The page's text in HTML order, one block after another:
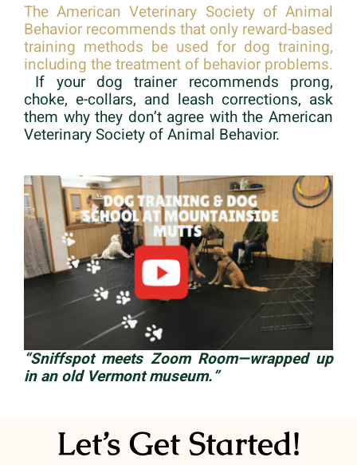
The American Veterinary Society of Animal
Behavior recommends that only reward-based
training methods be used for dog training,
including the treatment of behavior problems.
If your dog trainer recommends prong,
choke, e-collars, and leash corrections, ask
them why they don’t agree with the American
Veterinary Society of Animal Behavior.
“Sniffspot meets Zoom Room—wrapped up
in an old Vermont museum.”
Let’s Get Started!